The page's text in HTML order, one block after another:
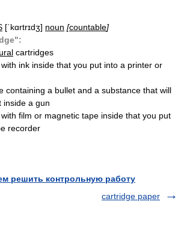
[ˈkɑrtrɪdʒ] noun [countable]
cartridges
ink inside that you put into a printer or
containing a bullet and a substance that will
inside a gun
film or magnetic tape inside that you put
recorder
решить контрольную работу
cartridge paper